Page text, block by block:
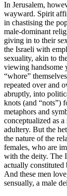
In Jerusalem,
wayward. Spirit
in chastising the
male-dominant
giving in to their
the Israeli with
sexuality, akin to
viewing handsome
“whore”
repeated over and
abruptly, into
knots (and “nots”)
metaphors and
conceptualized as
adultery. But the
the nature of the
females, who are
with the deity. The
actually
And these men
sensually, a male